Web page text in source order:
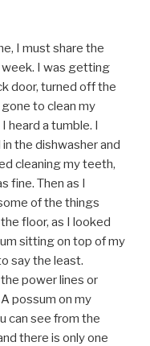
I must share the
I was getting
door, turned off the
to clean my
heard a tumble. I
the dishwasher and
cleaning my teeth,
fine. Then as I
of the things
floor, as I looked
sitting on top of my
say the least.
power lines or
possum on my
can see from the
there is only one